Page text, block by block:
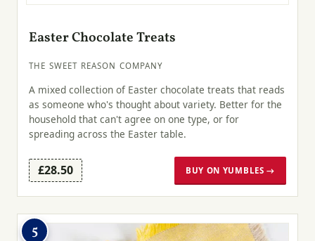
Easter Chocolate Treats
THE SWEET REASON COMPANY
A mixed collection of Easter chocolate treats that reads
as someone who's thought about variety. Better for the
household that can't agree on one type, or for
spreading across the Easter table.
£28.50 BUY ON YUMBLES →
5